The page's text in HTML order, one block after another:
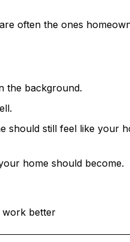
often the ones
the background.
should still feel like your
home should become.
work better